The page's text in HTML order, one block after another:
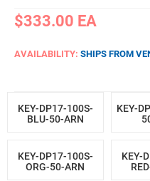
$333.00 EA
AVAILABILITY: SHIPS FROM
KEY-DP17-100S-
BLU-50-ARN
KEY-
KEY-DP17-100S-
ORG-50-ARN
KEY-